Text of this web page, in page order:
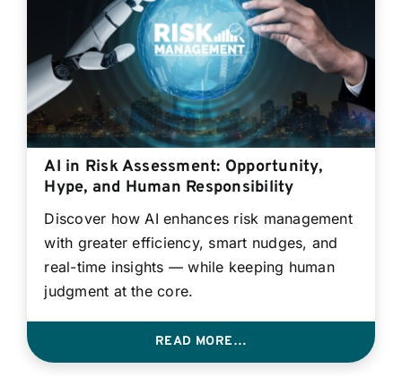
AI in Risk Assessment: Opportunity,
Hype, and Human Responsibility
Discover how AI enhances risk management
with greater efficiency, smart nudges, and
real-time insights — while keeping human
judgment at the core.
READ MORE…